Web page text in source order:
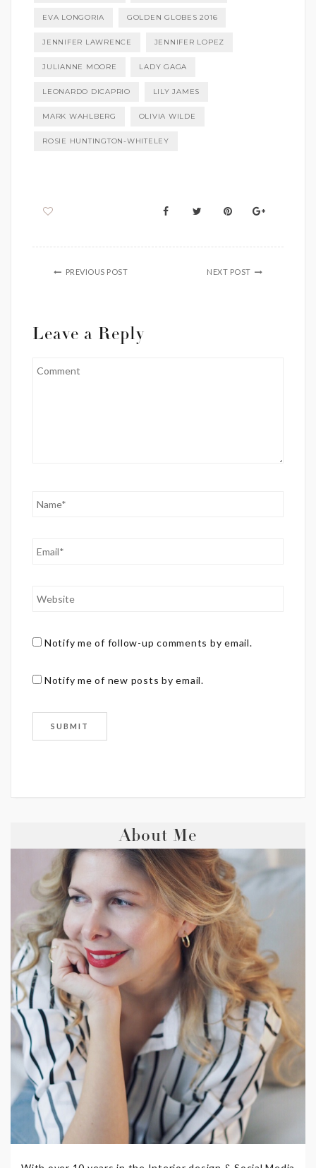
EVA LONGORIA GOLDEN GLOBES 2016
JENNIFER LAWRENCE JENNIFER LOPEZ
JULIANNE MOORE LADY GAGA
LEONARDO DICAPRIO LILY JAMES
MARK WAHLBERG OLIVIA WILDE
ROSIE HUNTINGTON-WHITELEY
PREVIOUS POST NEXT POST
Leave a Reply
Notify me of follow-up comments by email.
Notify me of new posts by email.
About Me